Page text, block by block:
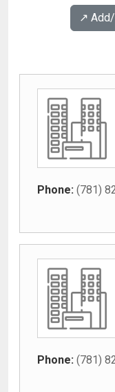
↗️
Phone: (781)
Phone: (781)